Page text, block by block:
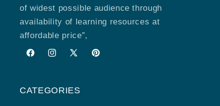
of widest possible audience through
availability of learning resources at
affordable price”,
FacebookInstagram
X
Pinterest
CATEGORIES